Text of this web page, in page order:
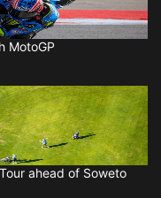
MotoGP
ahead of Soweto